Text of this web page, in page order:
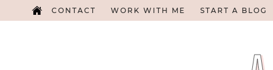
CONTACT WORK WITH ME START A BLOG